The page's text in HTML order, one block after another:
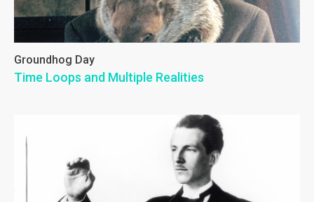
Groundhog Day
Time Loops and Multiple Realities